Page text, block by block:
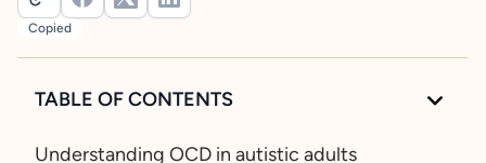
Copied
TABLE OF CONTENTS
Understanding OCD in autistic adults